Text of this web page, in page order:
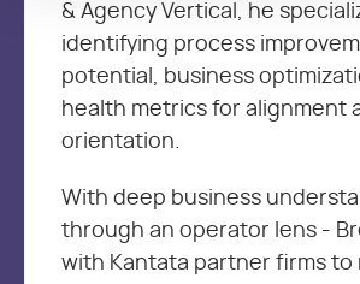
& Agency Vertical, he
identifying process
potential, business
health metrics for alignment
orientation.
With deep business
through an operator lens -
with Kantata partner firms to